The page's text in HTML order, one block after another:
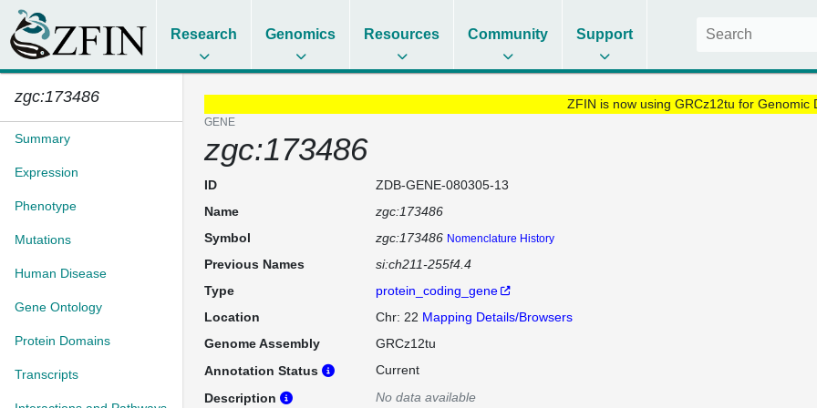
Research Genomics Resources Community Support
zgc:173486
Summary
Expression
Phenotype
Mutations
Human Disease
Gene Ontology
Protein Domains
Transcripts
ZFIN is now using GRCz12tu for Genomic
GENE
zgc:173486
ID
ZDB-GENE-080305-13
Name
zgc:173486
Symbol
zgc:173486 Nomenclature History
Previous Names
si:ch211-255f4.4
Type
protein_coding_gene
Location
Chr: 22 Mapping Details/Browsers
Genome Assembly
GRCz12tu
Annotation Status
Current
Description
No data available